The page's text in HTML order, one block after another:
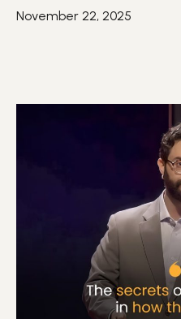
November 22, 2025